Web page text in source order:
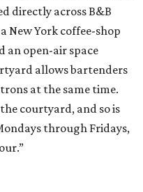
directly across B&B
New York coffee-shop
an open-air space
allows bartenders
at the same time.
courtyard, and so is
through Fridays,